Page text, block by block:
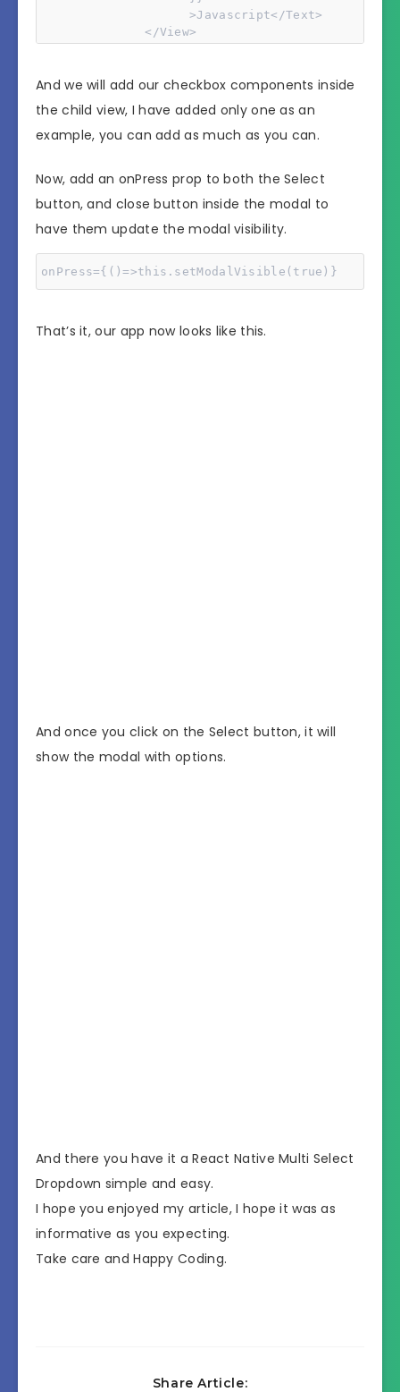
                    >Javascript</Text>
              </View>
              <TouchableHighlight
                }}>
            </View>
          </View>
And we will add our checkbox components inside
the child view, I have added only one as an
example, you can add as much as you can.
Now, add an onPress prop to both the Select
button, and close button inside the modal to
have them update the modal visibility.
onPress={()=>this.setModalVisible(true)}
That’s it, our app now looks like this.
And once you click on the Select button, it will
show the modal with options.
And there you have it a React Native Multi Select
Dropdown simple and easy.
I hope you enjoyed my article, I hope it was as
informative as you expecting.
Take care and Happy Coding.
Share Article: